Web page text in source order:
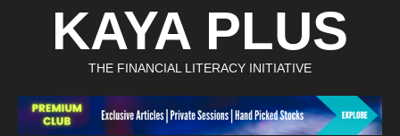
KAYA PLUS
THE FINANCIAL LITERACY INITIATIVE